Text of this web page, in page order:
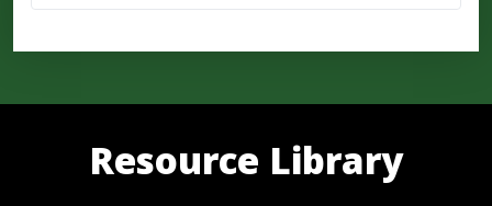
Resource Library